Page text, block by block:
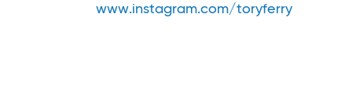
www.instagram.com/toryferry